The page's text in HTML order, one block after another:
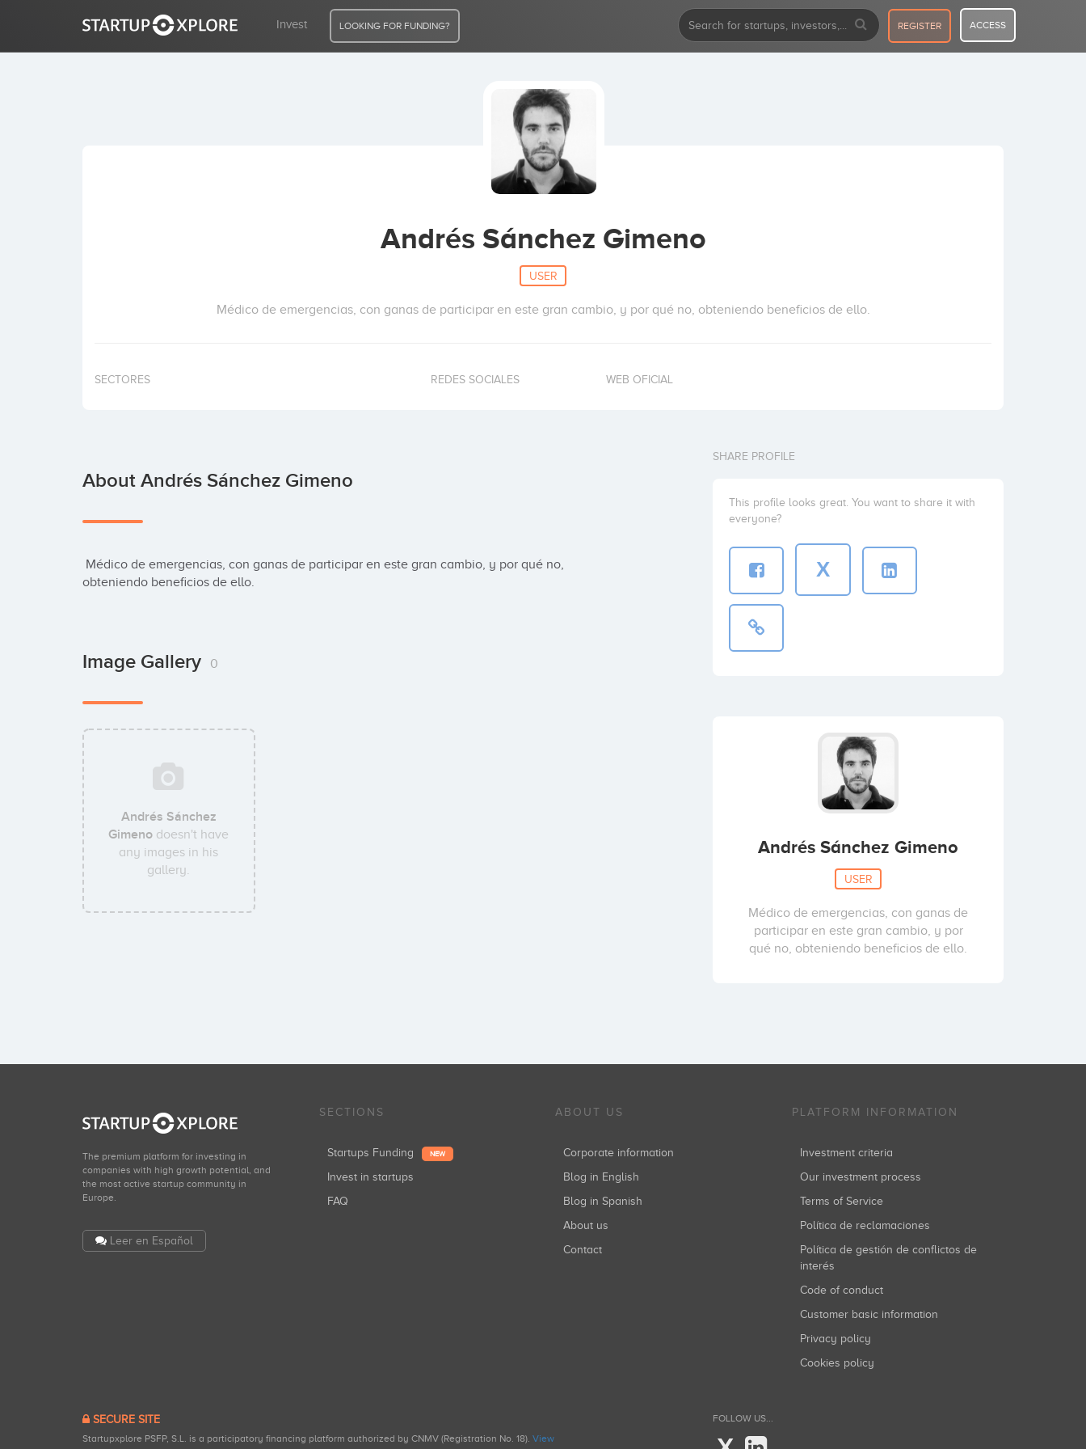
Invest LOOKING FOR FUNDING? REGISTER ACCESS
Andrés Sánchez Gimeno
USER
Médico de emergencias, con ganas de participar en este gran cambio, y por qué no, obteniendo beneficios de ello.
SECTORES REDES SOCIALES WEB OFICIAL
About Andrés Sánchez Gimeno
obteniendo beneficios de ello.
Image Gallery 0
Andrés Sánchez
Gimeno doesn't have
any images in his
gallery.
SHARE PROFILE
This profile looks great. You want to share it with
everyone?
X
Andrés Sánchez Gimeno
USER
Médico de emergencias, con ganas de
participar en este gran cambio, y por
qué no, obteniendo beneficios de ello.
The premium platform for investing in
companies with high growth potential, and
the most active startup community in
Europe.
Leer en Español
SECTIONS
Startups Funding NEW
Invest in startups
FAQ
ABOUT US
Corporate information
Blog in English
Blog in Spanish
About us
Contact
PLATFORM INFORMATION
Investment criteria
Our investment process
Terms of Service
Política de reclamaciones
Política de gestión de conflictos de
interés
Code of conduct
Customer basic information
Privacy policy
Cookies policy
SECURE SITE
Startupxplore PSFP, S.L. is a participatory financing platform authorized by CNMV (Registration No. 18). View
FOLLOW US...